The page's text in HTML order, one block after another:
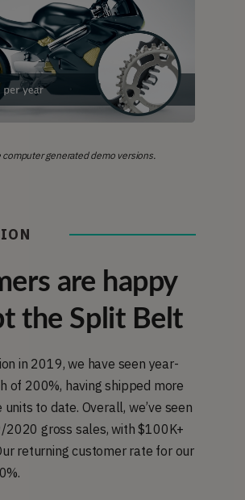
computer generated demo versions.
are happy
the Split Belt
in 2019, we have seen year-
of 200%, having shipped more
to date. Overall, we’ve seen
gross sales, with $100K+
returning customer rate for our